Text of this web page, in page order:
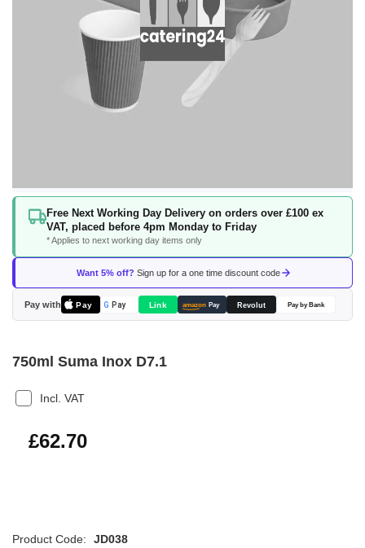
Free Next Working Day Delivery on orders over £100 ex
VAT, placed before 4pm Monday to Friday
* Applies to next working day items only
Want 5% off? Sign up for a one time discount code
Pay with Pay G Pay Link amazon Pay Revolut Pay by Bank
Skip
beginning
the
images
gallery
750ml Suma Inox D7.1
Incl. VAT
£75.24
£62.70
Product Code:
JD038